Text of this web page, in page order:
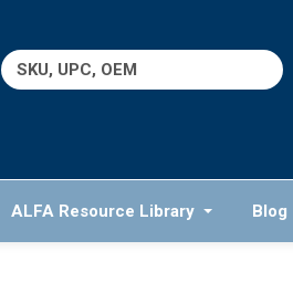
Search
for:
ALFA Resource Library Blog